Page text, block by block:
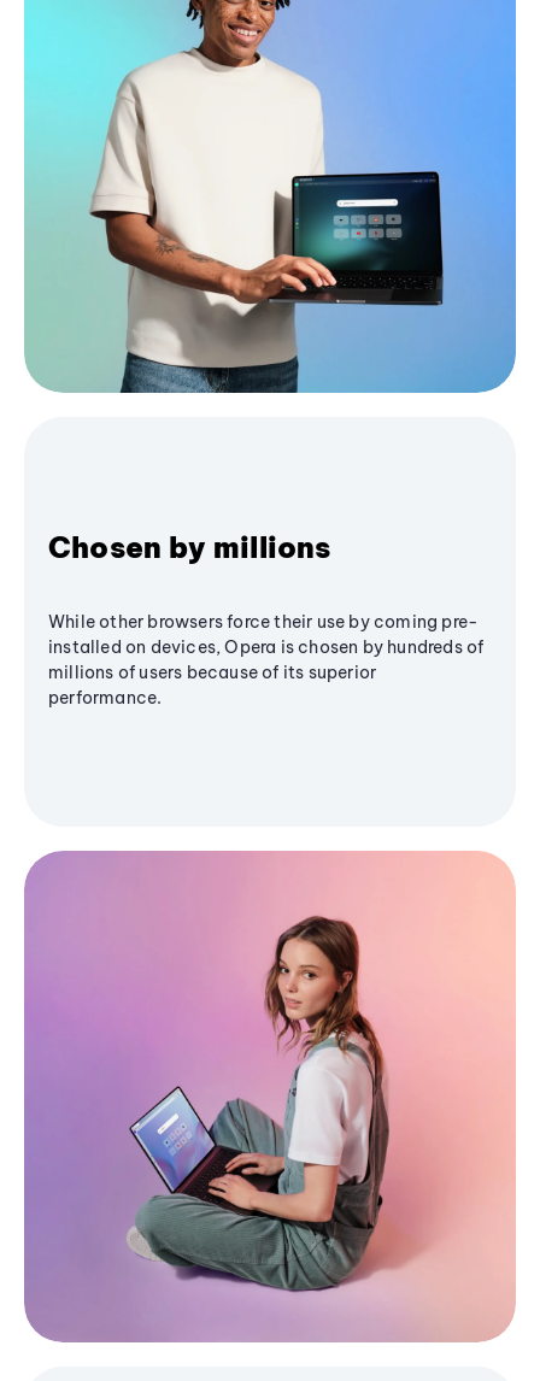
Chosen by millions
While other browsers force their use by coming pre-
installed on devices, Opera is chosen by hundreds of
millions of users because of its superior
performance.